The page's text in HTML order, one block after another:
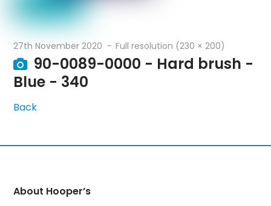
27th November 2020 Full resolution (230 × 200)
90-0089-0000 - Hard brush -
Blue - 340
Back
About Hooper’s